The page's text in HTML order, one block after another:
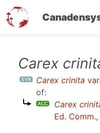
Carex
Carex crinita var.
of:
Carex
Ed.